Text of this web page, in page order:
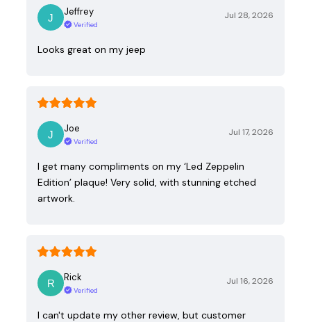
Jeffrey
Verified
Jul 28, 2026
Looks great on my jeep
Joe
Verified
Jul 17, 2026
I get many compliments on my ‘Led Zeppelin
Edition’ plaque! Very solid, with stunning etched
artwork.
Rick
Verified
Jul 16, 2026
I can't update my other review, but customer